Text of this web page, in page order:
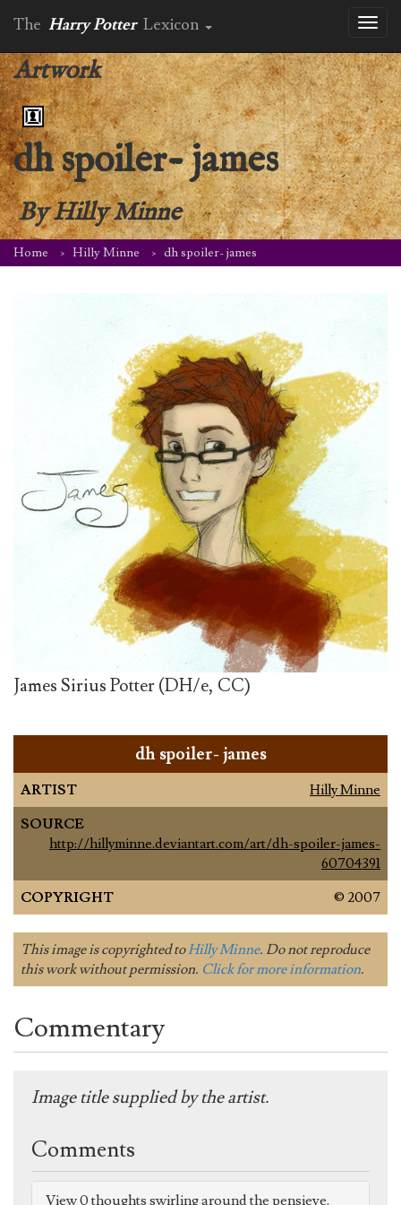
The Harry Potter Lexicon
Artwork
dh spoiler- james
ByHilly Minne
Home Hilly Minne dh spoiler- james
James Sirius Potter (DH/e, CC)
dh spoiler- james
ARTIST
Hilly Minne
SOURCE
http://hillyminne.deviantart.com/art/dh-spoiler-james-
60704391
COPYRIGHT
© 2007
This image is copyrighted toHilly Minne. Do not reproduce
this work without permission. Click for more information.
Commentary
Image title supplied by the artist.
Comments
View 0 thoughts swirling around the pensieve.